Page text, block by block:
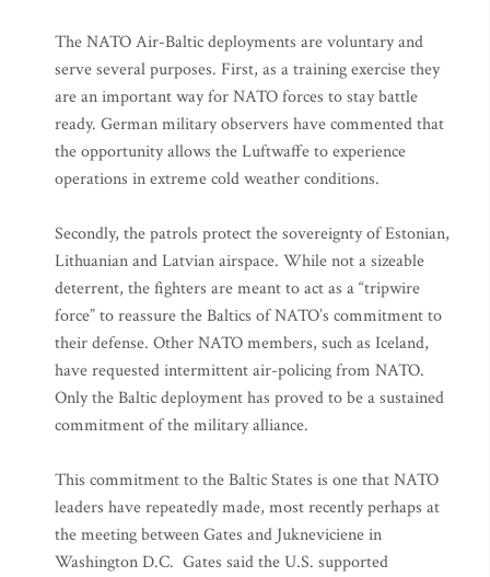
The NATO Air-Baltic deployments are voluntary and
serve several purposes. First, as a training exercise they
are an important way for NATO forces to stay battle
ready. German military observers have commented that
the opportunity allows the Luftwaffe to experience
operations in extreme cold weather conditions.
Secondly, the patrols protect the sovereignty of Estonian,
Lithuanian and Latvian airspace. While not a sizeable
deterrent, the fighters are meant to act as a “tripwire
force” to reassure the Baltics of NATO’s commitment to
their defense. Other NATO members, such as Iceland,
have requested intermittent air-policing from NATO.
Only the Baltic deployment has proved to be a sustained
commitment of the military alliance.
This commitment to the Baltic States is one that NATO
leaders have repeatedly made, most recently perhaps at
the meeting between Gates and Jukneviciene in
Washington D.C. Gates said the U.S. supported